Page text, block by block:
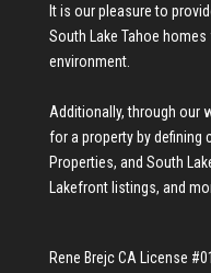
It is our pleasure to
South Lake Tahoe
environment.
Additionally, through our
for a property by defining
Properties, and South
Lakefront listings, and
Rene Brejc CA License